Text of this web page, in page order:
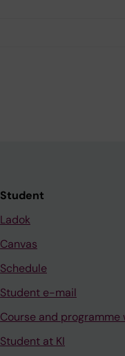
Student
Ladok
Canvas
Schedule
Student e-mail
Course and programme
Student at KI